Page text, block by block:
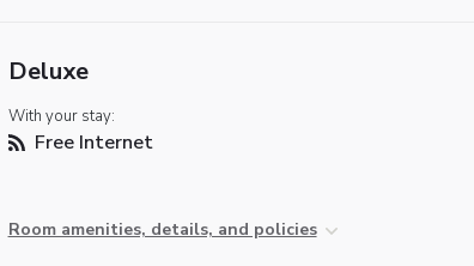
Deluxe
With your stay:
Free Internet
Room amenities, details, and policies